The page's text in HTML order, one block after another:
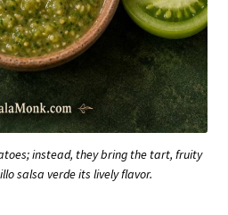
instead, they bring the tart, fruity
salsa verde its lively flavor.